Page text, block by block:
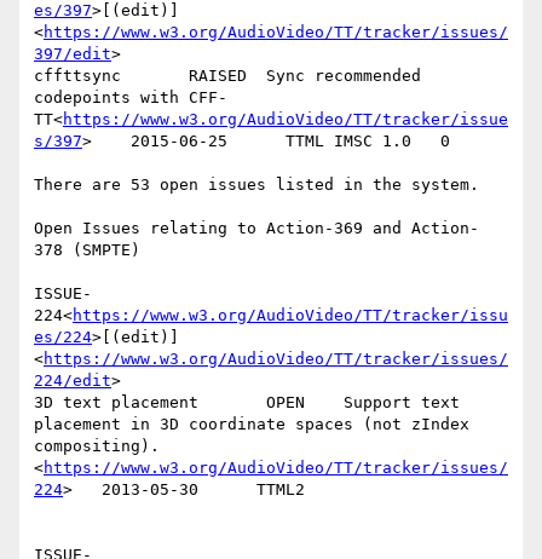
es/397>[(edit)]
<https://www.w3.org/AudioVideo/TT/tracker/issues/
397/edit>
cffttsync       RAISED  Sync recommended
codepoints with CFF-
TT<https://www.w3.org/AudioVideo/TT/tracker/issue
s/397>    2015-06-25      TTML IMSC 1.0   0
There are 53 open issues listed in the system.
Open Issues relating to Action-369 and Action-
378 (SMPTE)
ISSUE-
224<https://www.w3.org/AudioVideo/TT/tracker/issu
es/224>[(edit)]
<https://www.w3.org/AudioVideo/TT/tracker/issues/
224/edit>
3D text placement       OPEN    Support text
placement in 3D coordinate spaces (not zIndex
compositing).
<https://www.w3.org/AudioVideo/TT/tracker/issues/
224>   2013-05-30      TTML2
ISSUE-